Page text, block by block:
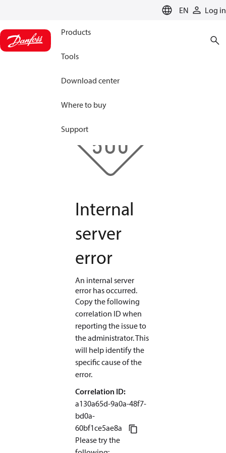
EN Log in
Products
Tools
Download center
Where to buy
Support
Internal
server
error
An internal server
error has occurred.
Copy the following
correlation ID when
reporting the issue to
the administrator. This
will help identify the
specific cause of the
error.
Correlation ID:
a130a65d-9a0a-48f7-
bd0a-
60bf1ce5ae8a
Please try the